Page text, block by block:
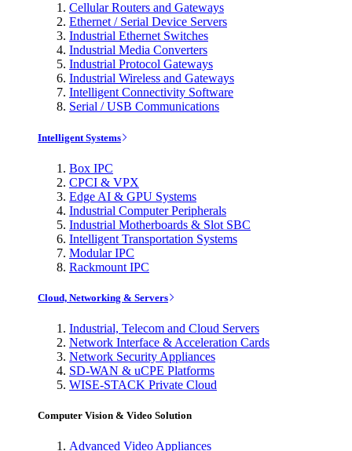
Cellular Routers and Gateways
Ethernet / Serial Device Servers
Industrial Ethernet Switches
Industrial Media Converters
Industrial Protocol Gateways
Industrial Wireless and Gateways
Intelligent Connectivity Software
Serial / USB Communications
Intelligent Systems
Box IPC
CPCI & VPX
Edge AI & GPU Systems
Industrial Computer Peripherals
Industrial Motherboards & Slot SBC
Intelligent Transportation Systems
Modular IPC
Rackmount IPC
Cloud, Networking & Servers
Industrial, Telecom and Cloud Servers
Network Interface & Acceleration Cards
Network Security Appliances
SD-WAN & uCPE Platforms
WISE-STACK Private Cloud
Computer Vision & Video Solution
Advanced Video Appliances